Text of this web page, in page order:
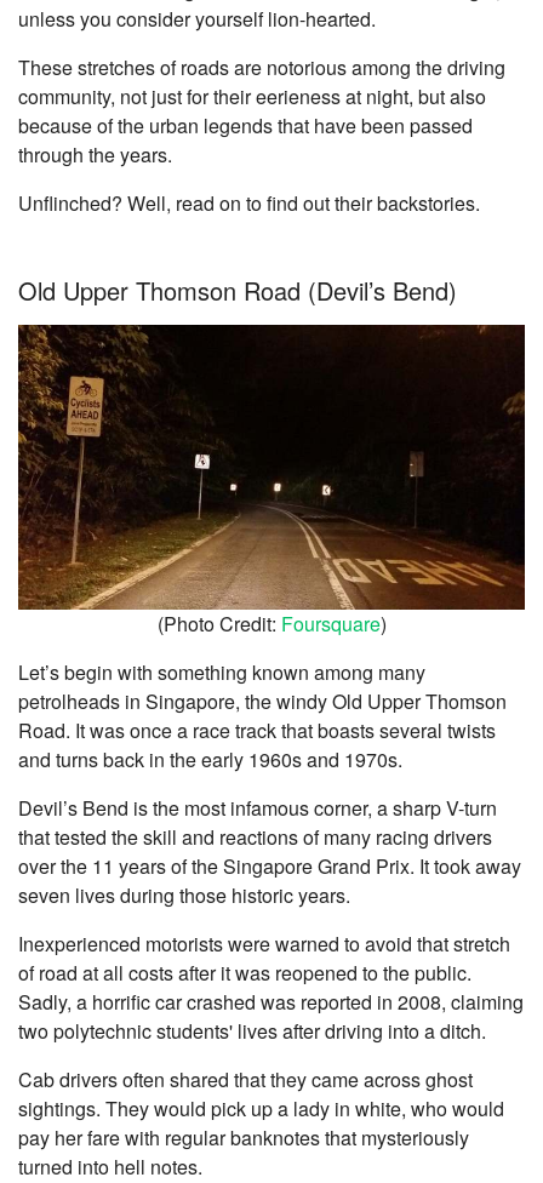
unless you consider yourself lion-hearted.
These stretches of roads are notorious among the driving
community, not just for their eerieness at night, but also
because of the urban legends that have been passed
through the years.
Unflinched? Well, read on to find out their backstories.
Old Upper Thomson Road (Devil’s Bend)
(Photo Credit: Foursquare)
Let’s begin with something known among many
petrolheads in Singapore, the windy Old Upper Thomson
Road. It was once a race track that boasts several twists
and turns back in the early 1960s and 1970s.
Devil’s Bend is the most infamous corner, a sharp V-turn
that tested the skill and reactions of many racing drivers
over the 11 years of the Singapore Grand Prix. It took away
seven lives during those historic years.
Inexperienced motorists were warned to avoid that stretch
of road at all costs after it was reopened to the public.
Sadly, a horrific car crashed was reported in 2008, claiming
two polytechnic students' lives after driving into a ditch.
Cab drivers often shared that they came across ghost
sightings. They would pick up a lady in white, who would
pay her fare with regular banknotes that mysteriously
turned into hell notes.